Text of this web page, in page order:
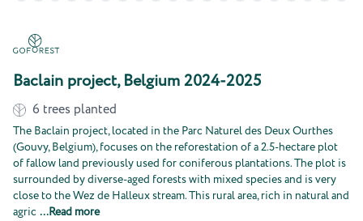
Baclain project, Belgium 2024-2025
6 trees planted
The Baclain project, located in the Parc Naturel des Deux Ourthes
(Gouvy, Belgium), focuses on the reforestation of a 2.5-hectare plot
of fallow land previously used for coniferous plantations. The plot is
surrounded by diverse-aged forests with mixed species and is very
close to the Wez de Halleux stream. This rural area, rich in natural and
agric ...Read more